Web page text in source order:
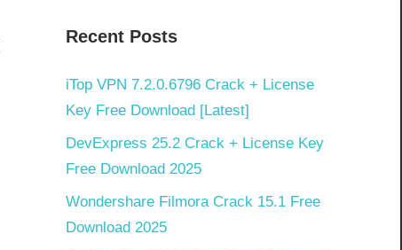
Recent Posts
iTop VPN 7.2.0.6796 Crack + License
Key Free Download [Latest]
DevExpress 25.2 Crack + License Key
Free Download 2025
Wondershare Filmora Crack 15.1 Free
Download 2025